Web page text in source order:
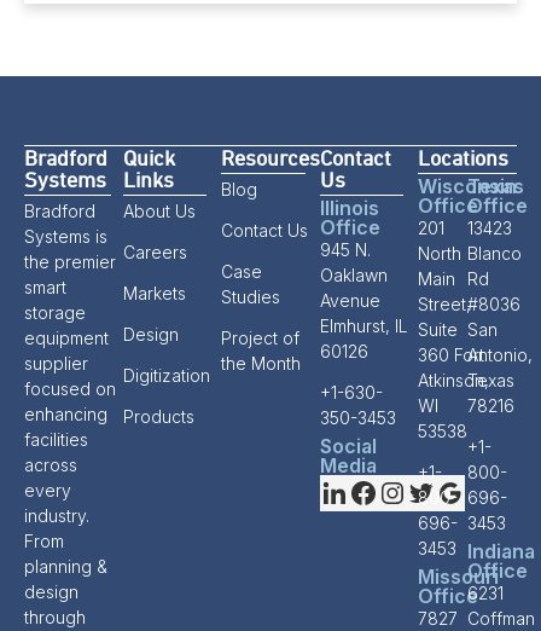
Bradford
Systems
Bradford
Systems is
the premier
smart
storage
equipment
supplier
focused on
enhancing
facilities
across
every
industry.
From
planning &
design
through
Quick
Links
About Us
Careers
Markets
Design
Digitization
Products
Resources
Blog
Contact Us
Case
Studies
Project of
the Month
Contact
Us
Illinois
Office
945 N.
Oaklawn
Avenue
Elmhurst, IL
60126
+1-630-
350-3453
Social
Media
Locations
Wisconsin
Office
201
North
Main
Street,
Suite
360 Fort
Atkinson,
WI
53538
+1-
800-
696-
3453
Missouri
Office
7827
Texas
Office
13423
Blanco
Rd
#8036
San
Antonio,
Texas
78216
+1-
800-
696-
3453
Indiana
Office
6231
Coffman